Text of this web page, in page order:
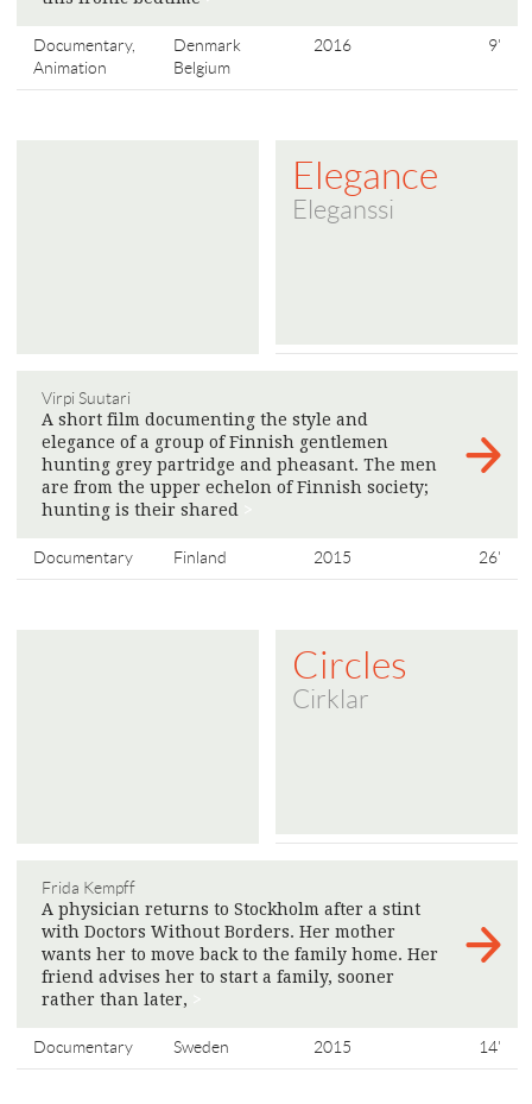
Documentary,
Animation
Denmark
Belgium
2016 9'
Elegance
Eleganssi
Virpi Suutari
A short film documenting the style and
elegance of a group of Finnish gentlemen
hunting grey partridge and pheasant. The men
are from the upper echelon of Finnish society;
hunting is their shared
Documentary Finland 2015 26'
Circles
Cirklar
Frida Kempff
A physician returns to Stockholm after a stint
with Doctors Without Borders. Her mother
wants her to move back to the family home. Her
friend advises her to start a family, sooner
rather than later,
Documentary Sweden 2015 14'